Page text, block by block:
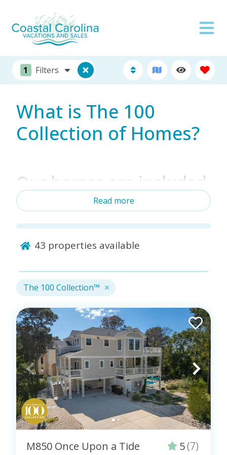
1 Filters
What is The 100
Collection of Homes?
Our homes are included
among the best of the
best in the industry!
The 100 Collection™ is a collaborative effort at the
rentals. These properties are indicated by the logo
provided by this collective: The 100 Collection™
logo.
Professionals, like Coastal Carolina Vacations, who
care for the properties in this curated collection of
vacation homes must meet the highest hospitality
standards. Additionally, properties in this collection
must pass specific quality, safety, and cleanliness
inspections.
Only locally owned and operated vacation rental
companies are invited to be considered for this
stamp of approval, which is issued by a trusted
peer-to-peer collective of leading industry owners
and managers. See the entire collection of curated
Read more
43 properties available
The 100 Collection™
M850 Once Upon a Tide 5(7)